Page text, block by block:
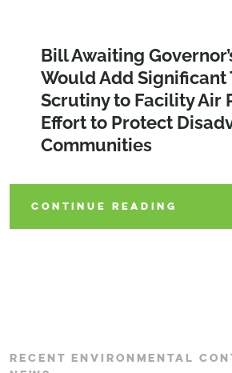
Navigating E-
Overcoming the
Quality and Noise
Bill Awaiting
Would Add Significant
Scrutiny to Facility Air
Effort to Protect
Communities
CONTINUE READING
Area of Potential
Study: Why This Is an
Step in Your
You May Be Missing!
CONTINUE READING
RECENT ENVIRONMENTAL